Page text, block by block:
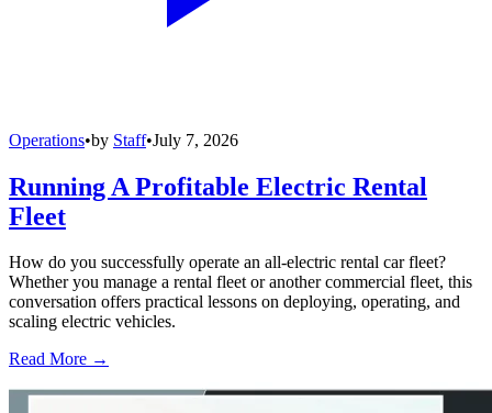
Operations•by Staff•July 7, 2026
Running A Profitable Electric Rental
Fleet
How do you successfully operate an all-electric rental car fleet?
Whether you manage a rental fleet or another commercial fleet, this
conversation offers practical lessons on deploying, operating, and
scaling electric vehicles.
Read More →